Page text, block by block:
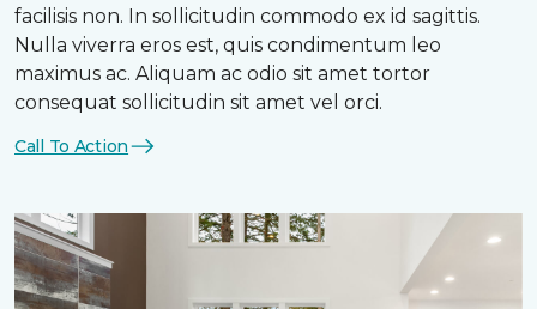
facilisis non. In sollicitudin commodo ex id sagittis.
Nulla viverra eros est, quis condimentum leo
maximus ac. Aliquam ac odio sit amet tortor
consequat sollicitudin sit amet vel orci.
Call To Action